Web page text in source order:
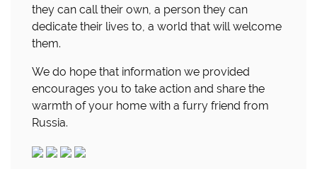
they can call their own, a person they can
dedicate their lives to, a world that will welcome
them.
We do hope that information we provided
encourages you to take action and share the
warmth of your home with a furry friend from
Russia.